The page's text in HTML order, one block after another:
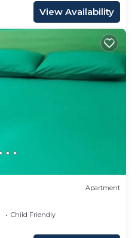
View Availability
Apartment
Child Friendly